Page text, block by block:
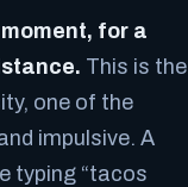
for a
This is the
one of the
impulsive. A
typing “tacos